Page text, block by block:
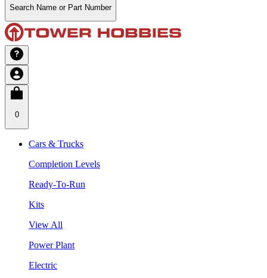
Search Name or Part Number
0
Cars & Trucks
Completion Levels
Ready-To-Run
Kits
View All
Power Plant
Electric